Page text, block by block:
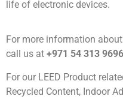
life of electronic devices.
For more information
call us at +971 54 313
For our LEED Product
Recycled Content, Indoor